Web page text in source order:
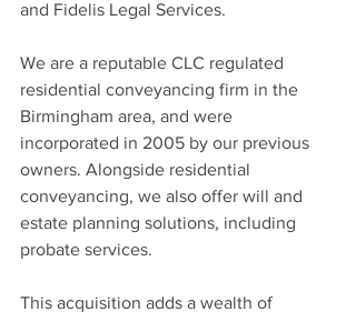
and Fidelis Legal Services.
We are a reputable CLC regulated
residential conveyancing firm in the
Birmingham area, and were
incorporated in 2005 by our previous
owners. Alongside residential
conveyancing, we also offer will and
estate planning solutions, including
probate services.
This acquisition adds a wealth of